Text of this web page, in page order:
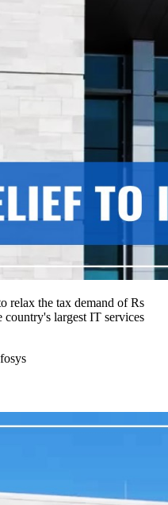
relax the tax demand of Rs
largest IT services